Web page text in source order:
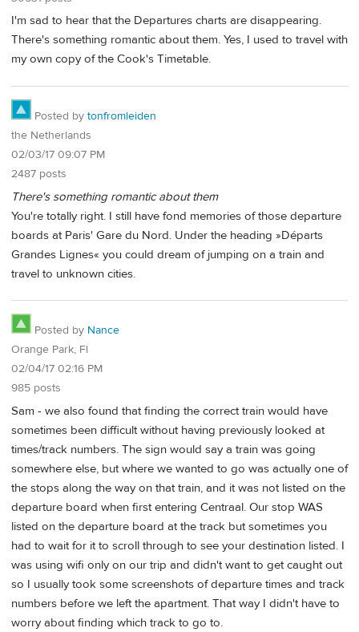
I'm sad to hear that the Departures charts are disappearing.
There's something romantic about them. Yes, I used to travel with
my own copy of the Cook's Timetable.
Posted by tonfromleiden
the Netherlands
02/03/17 09:07 PM
2487 posts
There's something romantic about them
You're totally right. I still have fond memories of those departure
boards at Paris' Gare du Nord. Under the heading »Départs
Grandes Lignes« you could dream of jumping on a train and
travel to unknown cities.
Posted by Nance
Orange Park, Fl
02/04/17 02:16 PM
985 posts
Sam - we also found that finding the correct train would have
sometimes been difficult without having previously looked at
times/track numbers. The sign would say a train was going
somewhere else, but where we wanted to go was actually one of
the stops along the way on that train, and it was not listed on the
departure board when first entering Centraal. Our stop WAS
listed on the departure board at the track but sometimes you
had to wait for it to scroll through to see your destination listed. I
was using wifi only on our trip and didn't want to get caught out
so I usually took some screenshots of departure times and track
numbers before we left the apartment. That way I didn't have to
worry about finding which track to go to.